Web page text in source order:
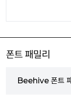
폰트 패밀리
Beehive 폰트